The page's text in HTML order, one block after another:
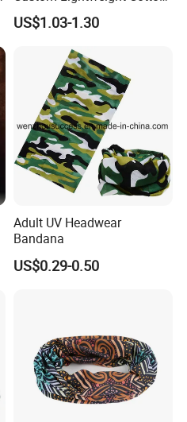
Plain Hijab Muslim Women
Shawl
US$1.03-1.30
Adult UV Headwear
Bandana
US$0.29-0.50